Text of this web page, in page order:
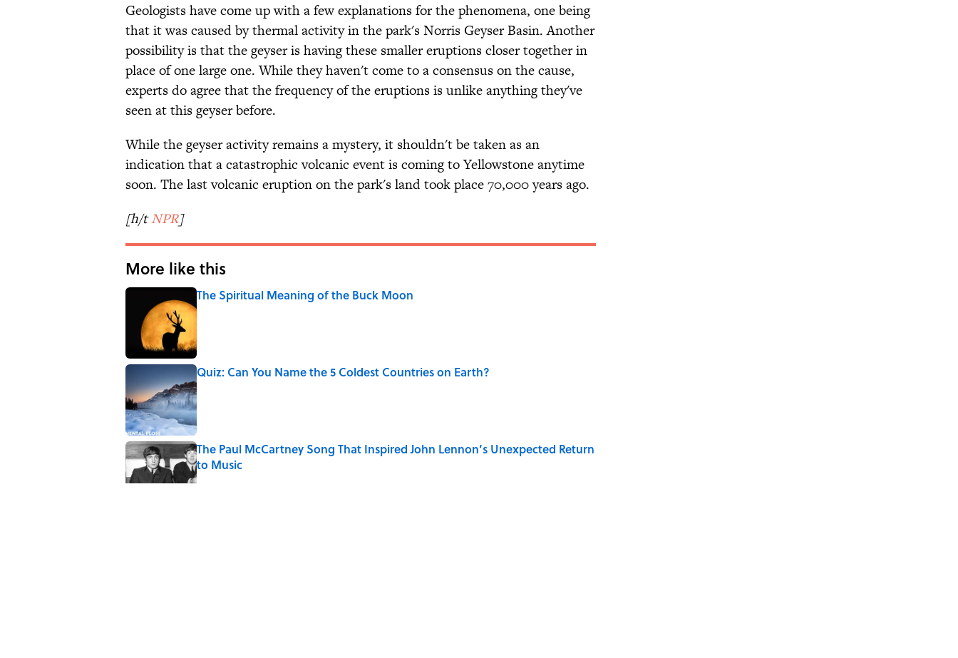
Geologists have come up with a few explanations for the phenomena, one being
that it was caused by thermal activity in the park's Norris Geyser Basin. Another
possibility is that the geyser is having these smaller eruptions closer together in
place of one large one. While they haven't come to a consensus on the cause,
experts do agree that the frequency of the eruptions is unlike anything they've
seen at this geyser before.
While the geyser activity remains a mystery, it shouldn't be taken as an
indication that a catastrophic volcanic event is coming to Yellowstone anytime
soon. The last volcanic eruption on the park's land took place 70,000 years ago.
[h/tNPR]
More like this
The Spiritual Meaning of the Buck Moon
Published by on Invalid Date
Quiz: Can You Name the 5 Coldest Countries on Earth?
Published by on Invalid Date
The Paul McCartney Song That Inspired John Lennon’s Unexpected Return
to Music
Published by on Invalid Date